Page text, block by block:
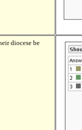
diocese be